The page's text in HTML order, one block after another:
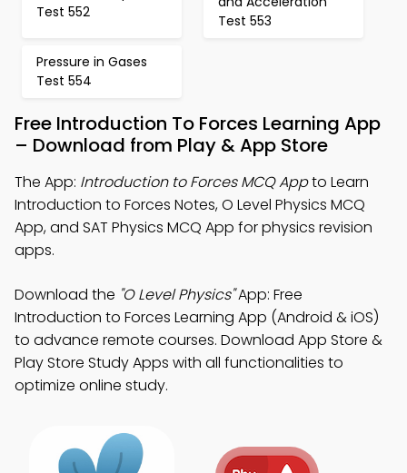
Test 552
Test 553
Pressure in Gases
Test 554
Free Introduction To Forces Learning App
– Download from Play & App Store
The App: Introduction to Forces MCQ Appto Learn
Introduction to Forces Notes, O Level Physics MCQ
App, and SAT Physics MCQ App for physics revision
apps.
Download the "O Level Physics"App: Free
Introduction to Forces Learning App (Android & iOS)
to advance remote courses. Download App Store &
Play Store Study Apps with all functionalities to
optimize online study.